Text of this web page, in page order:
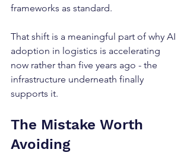
frameworks as standard.
That shift is a meaningful part of why AI
adoption in logistics is accelerating
now rather than five years ago - the
infrastructure underneath finally
supports it.
The Mistake Worth
Avoiding